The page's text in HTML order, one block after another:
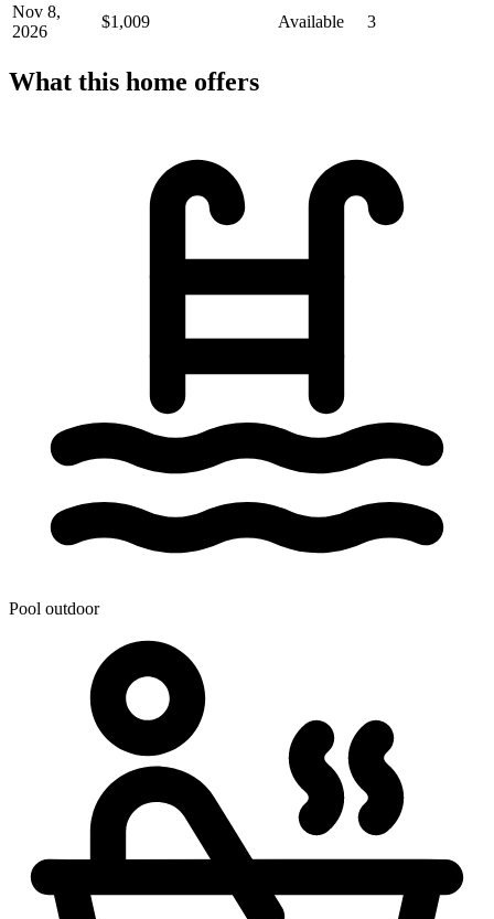
Nov 8,
2026
$1,009 Available 3
What this home offers
Pool outdoor